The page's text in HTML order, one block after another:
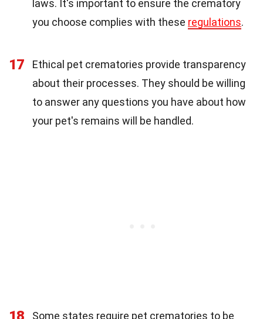
laws. It's important to ensure the crematory
you choose complies with these regulations.
17
Ethical pet crematories provide transparency
about their processes. They should be willing
to answer any questions you have about how
your pet's remains will be handled.
Some states require pet crematories to be